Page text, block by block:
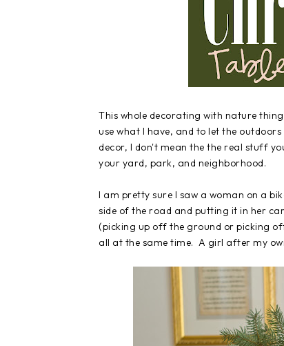
This whole decorating with nature
use what I have, and to let the
decor, I don't mean the the real stuff
your yard, park, and neighborhood.
I am pretty sure I saw a woman on a
side of the road and putting it in her
(picking up off the ground or picking
all at the same time. A girl after my